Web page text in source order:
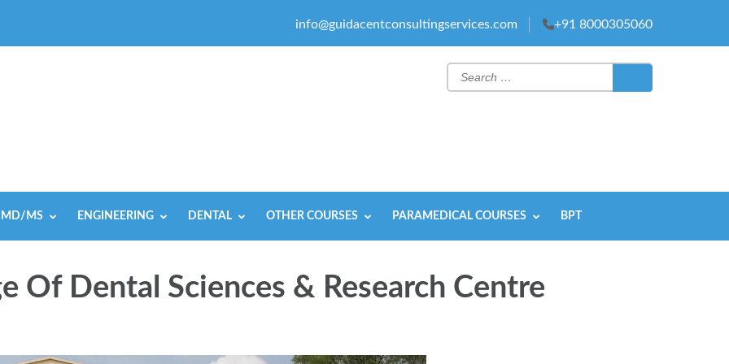
info@guidacentconsultingservices.com +91 8000305060
Search
for:
MD/MS ENGINEERING DENTAL OTHER COURSES PARAMEDICAL COURSES BPT
Of Dental Sciences & Research Centre